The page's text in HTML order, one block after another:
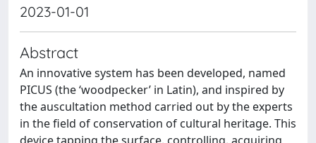
2023-01-01
Abstract
An innovative system has been developed, named
PICUS (the ‘woodpecker’ in Latin), and inspired by
the auscultation method carried out by the experts
in the field of conservation of cultural heritage. This